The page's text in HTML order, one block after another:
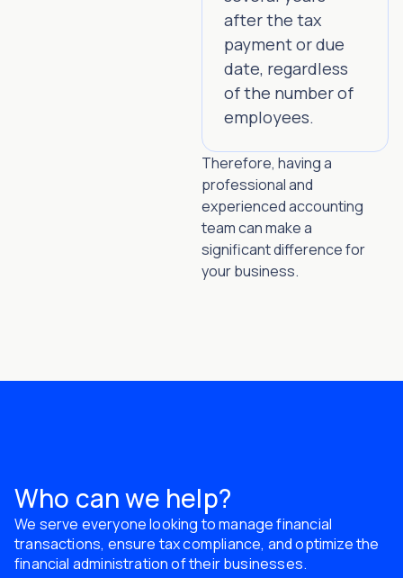
after the tax
payment or due
date, regardless
of the number of
employees.
Therefore, having a
professional and
experienced accounting
team can make a
significant difference for
your business.
Who can we help?
We serve everyone looking to manage financial
transactions, ensure tax compliance, and optimize the
financial administration of their businesses.